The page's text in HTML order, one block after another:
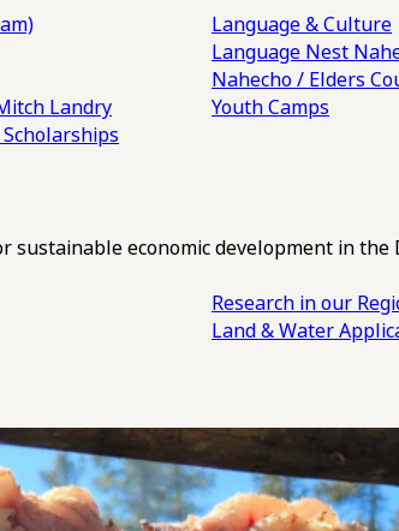
Landry
Scholarships
Language & Culture
Language Nest
Nahecho / Elders
Youth Camps
economic development in the
Research in our
Land & Water